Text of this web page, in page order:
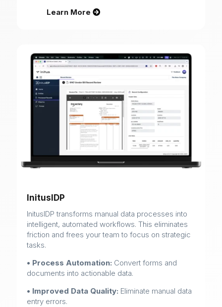
Learn More
InitusIDP
InitusIDP transforms manual data processes into
intelligent, automated workflows. This eliminates
friction and frees your team to focus on strategic
tasks.
• Process Automation: Convert forms and
documents into actionable data.
• Improved Data Quality: Eliminate manual data
entry errors.